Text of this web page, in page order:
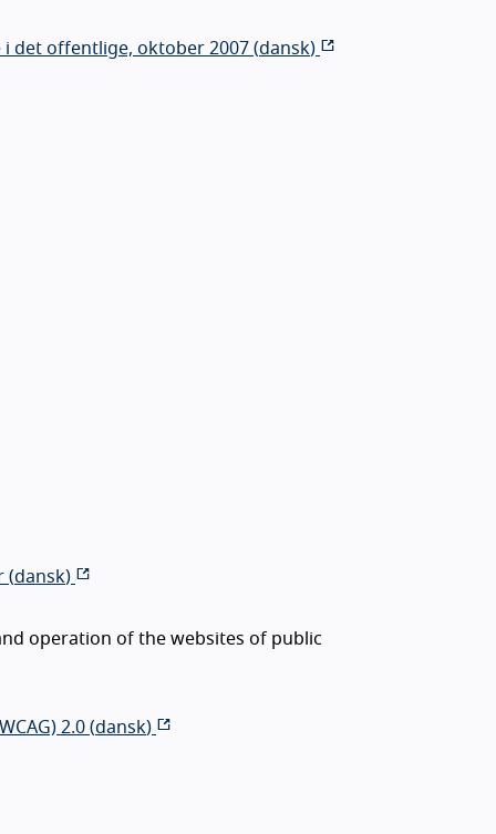
det offentlige, oktober 2007 (dansk)
(dansk)
operation of the websites of public
2.0 (dansk)